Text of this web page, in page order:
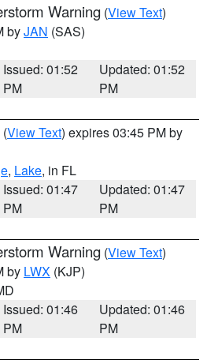
Warning (View Text)
byJAN (SAS)
Issued: 01:52
PM
Updated: 01:52
PM
(View Text) expires 03:45 PM by
, Lake, in FL
Issued: 01:47
PM
Updated: 01:47
PM
Warning (View Text)
by LWX (KJP)
Issued: 01:46
PM
Updated: 01:46
PM